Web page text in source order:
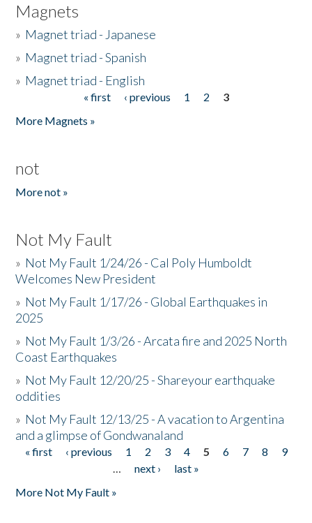
Magnets
» Magnet triad - Japanese
» Magnet triad - Spanish
» Magnet triad - English
« first ‹ previous 1 2
3
More Magnets »
not
More not »
Not My Fault
» Not My Fault 1/24/26 - Cal Poly Humboldt
Welcomes New President
» Not My Fault 1/17/26 - Global Earthquakes in
2025
» Not My Fault 1/3/26 - Arcata fire and 2025 North
Coast Earthquakes
» Not My Fault 12/20/25 - Shareyour earthquake
oddities
» Not My Fault 12/13/25 - A vacation to Argentina
and a glimpse of Gondwanaland
Pages
« first ‹ previous 1 2 3 4 5 6 7 8
9
…
next ›
last »
More Not My Fault »